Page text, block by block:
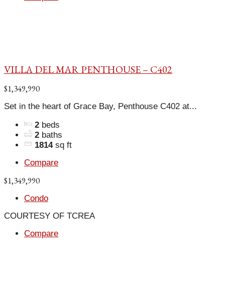
VILLA DEL MAR PENTHOUSE – C402
$1,349,990
Set in the heart of Grace Bay, Penthouse C402 at...
2 beds
2 baths
1814 sq ft
Compare
$1,349,990
Condo
COURTESY OF TCREA
Compare